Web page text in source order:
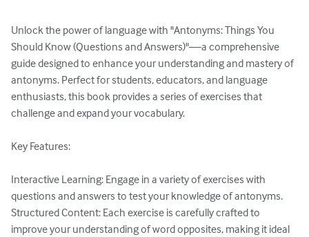
Unlock the power of language with "Antonyms: Things You
Should Know (Questions and Answers)"—a comprehensive
guide designed to enhance your understanding and mastery of
antonyms. Perfect for students, educators, and language
enthusiasts, this book provides a series of exercises that
challenge and expand your vocabulary.
Key Features:
Interactive Learning: Engage in a variety of exercises with
questions and answers to test your knowledge of antonyms.
Structured Content: Each exercise is carefully crafted to
improve your understanding of word opposites, making it ideal